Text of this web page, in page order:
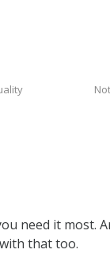
need it most.
that too.